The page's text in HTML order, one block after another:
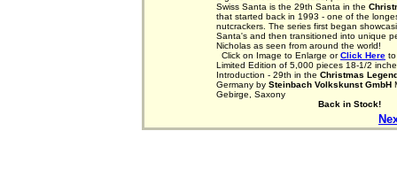
Swiss Santa is the 29th Santa in the
that started back in 1993 - one of the
nutcrackers. The series first began
Santa's and then transitioned into unique
Nicholas as seen from around the world!
Click on Image to Enlarge orClick Here
Limited Edition of 5,000 pieces 18-1/2
Introduction - 29th in the Christmas
Germany by Steinbach Volkskunst GmbH
Gebirge, Saxony
Back in Stock!